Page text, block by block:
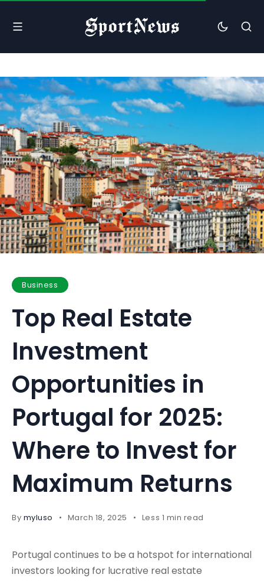
Business
Top Real Estate
Investment
Opportunities in
Portugal for 2025:
Where to Invest for
Maximum Returns
By myluso March 18, 2025 Less 1 min read
Portugal continues to be a hotspot for international
investors looking for lucrative real estate